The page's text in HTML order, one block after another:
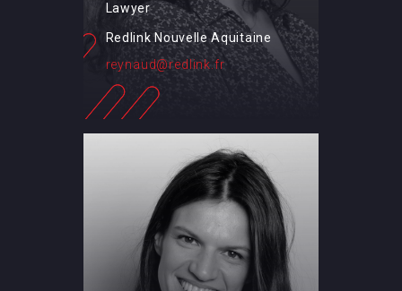
Lawyer
Redlink Nouvelle Aquitaine
reynaud@redlink.fr